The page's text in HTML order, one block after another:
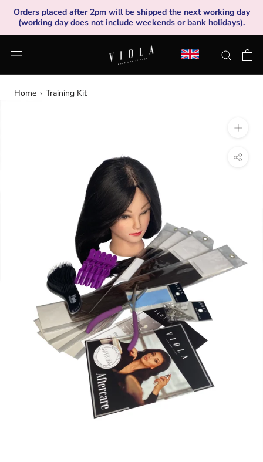
content
Orders placed after 2pm will be shipped the next working day
(working day does not include weekends or bank holidays).
Home › Training Kit